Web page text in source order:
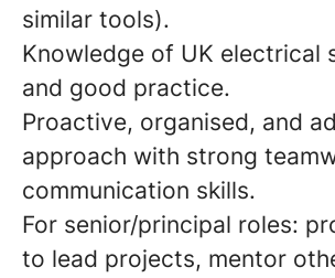
similar tools).
Knowledge of UK electrical
and good practice.
Proactive, organised, and
approach with strong
communication skills.
For senior/principal roles:
to lead projects, mentor